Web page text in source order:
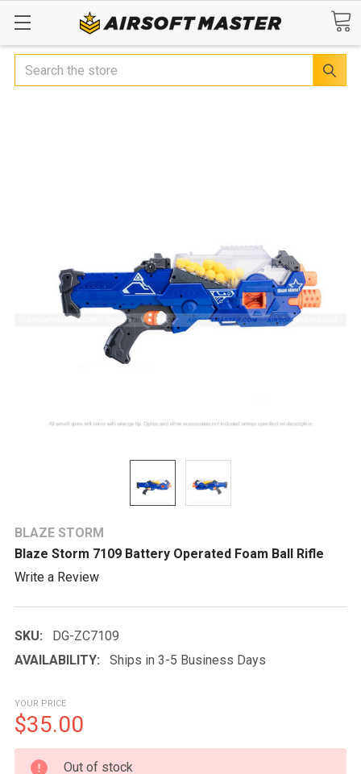
Search
BLAZE STORM
Blaze Storm 7109 Battery Operated Foam Ball Rifle
Write a Review
SKU:
DG-ZC7109
AVAILABILITY:
Ships in 3-5 Business Days
YOUR PRICE
$35.00
CURRENT
Out of stock